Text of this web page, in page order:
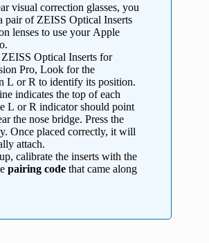
visual correction glasses, you
pair of ZEISS Optical Inserts
lenses to use your Apple
Optical Inserts for
Pro, Look for the
L or R to identify its position.
indicates the top of each
L or R indicator should point
the nose bridge. Press the
Once placed correctly, it will
attach.
calibrate the inserts with the
pairing code that came along